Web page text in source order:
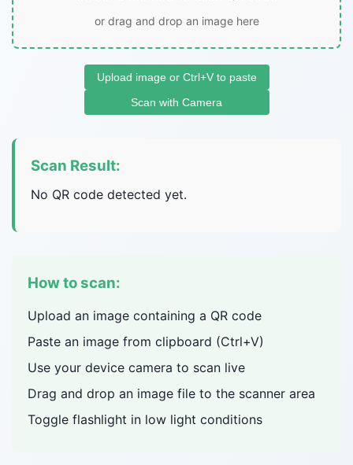
or drag and drop an image here
Upload image or Ctrl+V to paste
Scan with Camera
Scan Result:
No QR code detected yet.
How to scan:
Upload an image containing a QR code
Paste an image from clipboard (Ctrl+V)
Use your device camera to scan live
Drag and drop an image file to the scanner area
Toggle flashlight in low light conditions